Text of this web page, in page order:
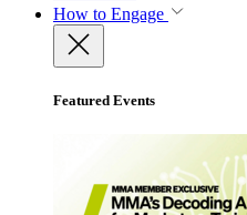
How to Engage
Featured Events